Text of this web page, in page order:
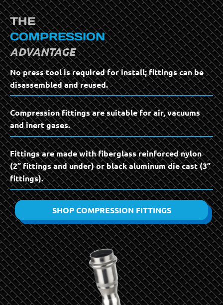
THE
COMPRESSION
ADVANTAGE
No press tool is required for install; fittings can be
disassembled and reused.
Compression fittings are suitable for air, vacuums
and inert gases.
Fittings are made with fiberglass reinforced nylon
(2” fittings and under) or black aluminum die cast (3”
fittings).
SHOP COMPRESSION FITTINGS